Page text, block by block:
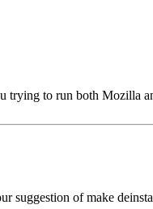
trying to run both Mozilla
suggestion of make